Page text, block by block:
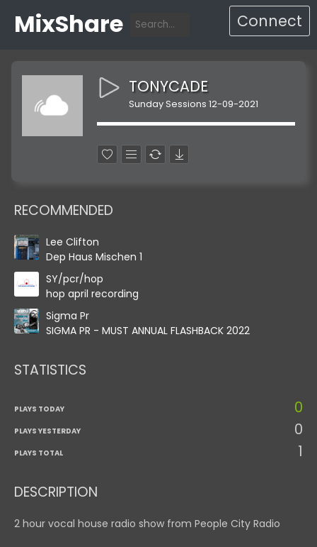
MixShare Connect
TONYCADE
Sunday Sessions 12-09-2021
RECOMMENDED
Lee Clifton
Dep Haus Mischen 1
SY/pcr/hop
hop april recording
Sigma Pr
SIGMA PR - MUST ANNUAL FLASHBACK 2022
STATISTICS
PLAYS TODAY 0
PLAYS YESTERDAY 0
PLAYS TOTAL 1
DESCRIPTION
2 hour vocal house radio show from People City Radio